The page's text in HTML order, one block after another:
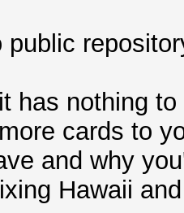
public
has nothing
cards to
and why
Hawaii